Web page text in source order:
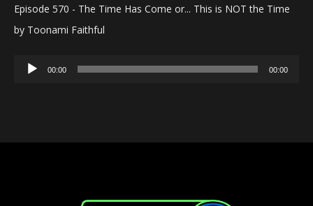
Episode 570 - The Time Has Come or... This is NOT the Time
by Toonami Faithful
Audio
00:00 00:00